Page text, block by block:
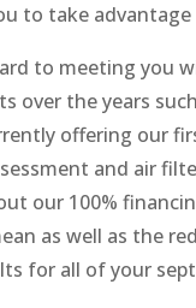
to take
to meeting you
over the years
offering our
and air
our 100%
as well as the
for all of your